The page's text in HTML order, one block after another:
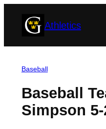
Athletics
Baseball
Baseball
Simpson